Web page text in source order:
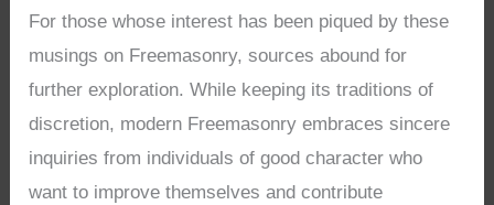
For those whose interest has been piqued by these
musings on Freemasonry, sources abound for
further exploration. While keeping its traditions of
discretion, modern Freemasonry embraces sincere
inquiries from individuals of good character who
want to improve themselves and contribute